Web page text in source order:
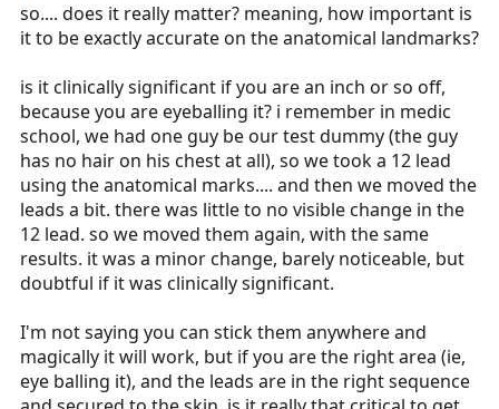
so.... does it really matter? meaning, how important is
it to be exactly accurate on the anatomical landmarks?
is it clinically significant if you are an inch or so off,
because you are eyeballing it? i remember in medic
school, we had one guy be our test dummy (the guy
has no hair on his chest at all), so we took a 12 lead
using the anatomical marks.... and then we moved the
leads a bit. there was little to no visible change in the
12 lead. so we moved them again, with the same
results. it was a minor change, barely noticeable, but
doubtful if it was clinically significant.
I'm not saying you can stick them anywhere and
magically it will work, but if you are the right area (ie,
eye balling it), and the leads are in the right sequence